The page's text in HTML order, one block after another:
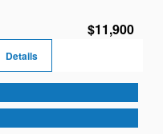
$11,900
Details